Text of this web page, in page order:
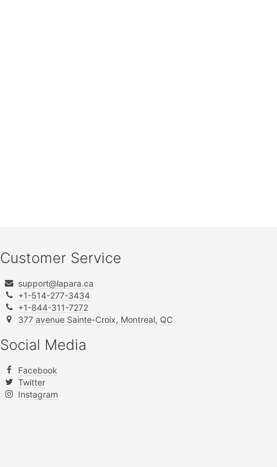
Customer Service
support@lapara.ca
+1-514-277-3434
+1-844-311-7272
377 avenue Sainte-Croix, Montreal, QC
Social Media
Facebook
Twitter
Instagram